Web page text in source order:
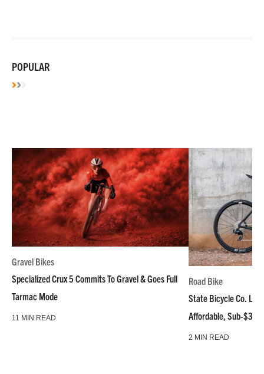
POPULAR
Gravel Bikes
Specialized Crux 5 Commits To Gravel & Goes Full
Tarmac Mode
11 MIN READ
Road Bike
State Bicycle Co.
Affordable, Sub-$3k
2 MIN READ